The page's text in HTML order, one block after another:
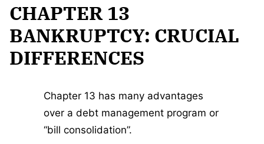
CHAPTER 13
BANKRUPTCY: CRUCIAL
DIFFERENCES
Chapter 13 has many advantages
over a debt management program or
“bill consolidation”.